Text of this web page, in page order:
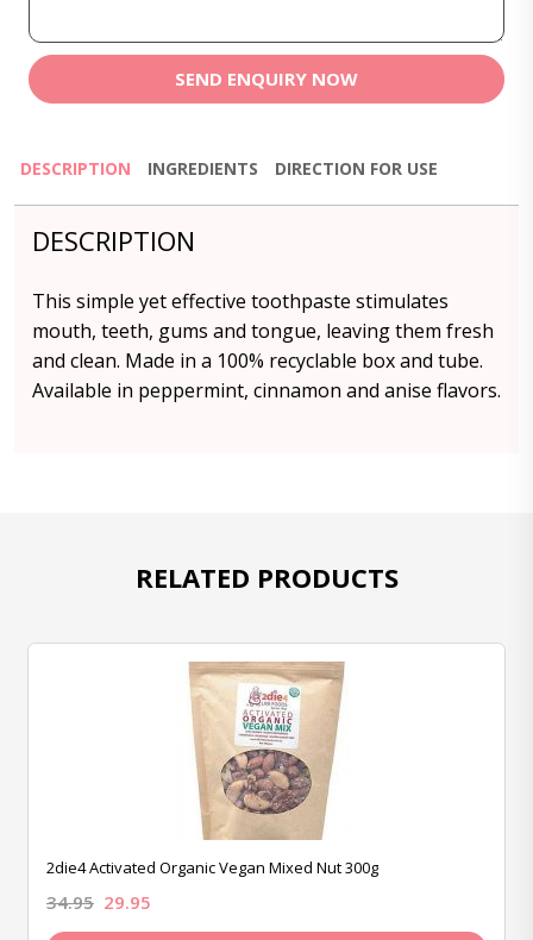
SEND ENQUIRY NOW
DESCRIPTION INGREDIENTS DIRECTION FOR USE
DESCRIPTION
This simple yet effective toothpaste stimulates
mouth, teeth, gums and tongue, leaving them fresh
and clean. Made in a 100% recyclable box and tube.
Available in peppermint, cinnamon and anise flavors.
RELATED PRODUCTS
2die4 Activated Organic Vegan Mixed Nut 300g
34.95 29.95